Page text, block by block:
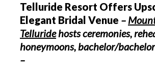
Telluride Resort Offers
Elegant Bridal Venue –
Telluridehosts ceremonies,
honeymoons, bachelor/
–